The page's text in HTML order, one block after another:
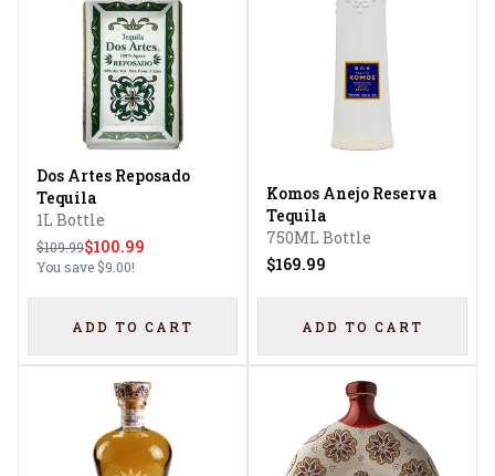
Dos Artes Reposado
Tequila
1L Bottle
$109.99$100.99
You save $9.00!
ADD TO CART
Komos Anejo Reserva
Tequila
750ML Bottle
$169.99
ADD TO CART